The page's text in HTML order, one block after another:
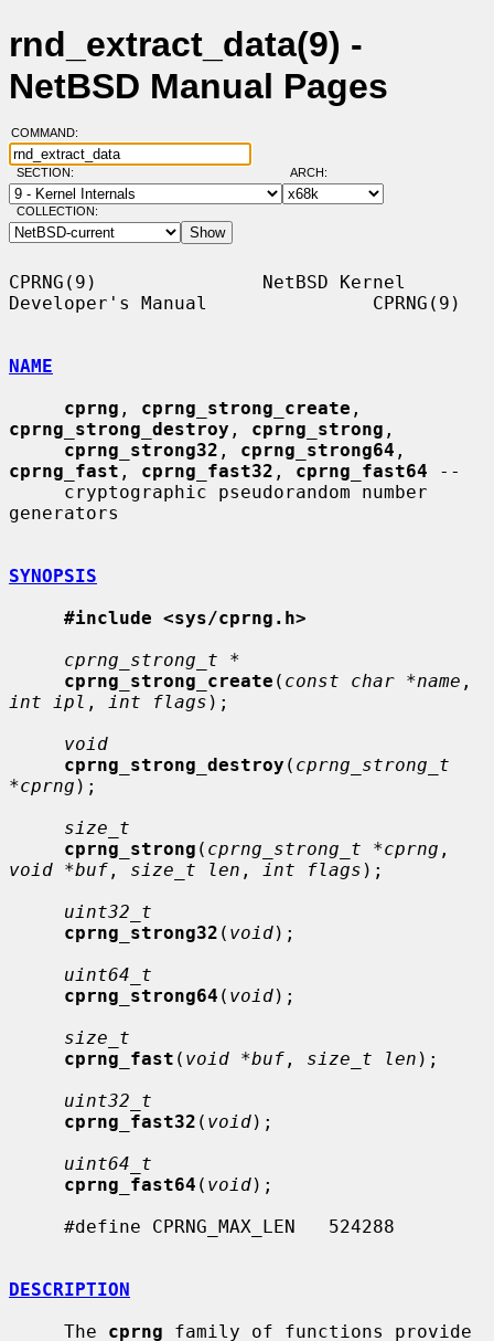
rnd_extract_data(9) -
NetBSD Manual Pages
COMMAND:
SECTION: ARCH:
COLLECTION:
CPRNG(9)               NetBSD Kernel
Developer's Manual               CPRNG(9)
NAME
cprng , cprng_strong_create
cprng_strong_destroy , cprng_strong ,
cprng_strong32 , cprng_strong64
cprng_fast , cprng_fast32 , cprng_fast64 --
generators
SYNOPSIS
#include <sys/cprng.h>
cprng_strong_t *
cprng_strong_create ( const char *name
int ipl , int flags );
void
cprng_strong_destroy ( cprng_strong_t
*cprng );
size_t
cprng_strong ( cprng_strong_t *cprng
void *buf , size_t len , int flags );
uint32_t
cprng_strong32 ( void);
uint64_t
cprng_strong64 ( void);
size_t
cprng_fast ( void *buf , size_t len );
uint32_t
cprng_fast32 ( void);
uint64_t
cprng_fast64 ( void);
DESCRIPTION
     The
cprng family of functions provide